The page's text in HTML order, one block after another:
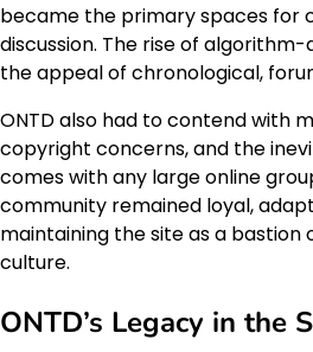
became the primary spaces for
discussion. The rise of
the appeal of chronological,
ONTD also had to contend with
copyright concerns, and the
comes with any large online
community remained loyal,
maintaining the site as a
culture.
ONTD’s Legacy in the